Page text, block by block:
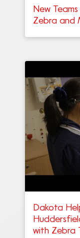
New
Zebra and
Dakota
with Zebra